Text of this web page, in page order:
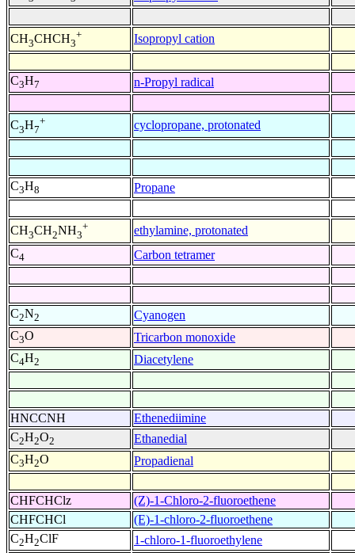
CH3CHCH3
+ Isopropyl cation
C3H7 n-Propyl radical
C3H7
+ cyclopropane, protonated
C3H8 Propane
CH3CH2NH3
+
ethylamine, protonated
C4 Carbon tetramer
C2N2
Cyanogen
C3O
Tricarbon monoxide
C4H2 Diacetylene
HNCCNH
Ethenediimine
C2H2O2
Ethanedial
C3H2O Propadienal
CHFCHClz
(Z)-1-Chloro-2-fluoroethene
CHFCHCl
(E)-1-chloro-2-fluoroethene
C2H2ClF
1-chloro-1-fluoroethylene